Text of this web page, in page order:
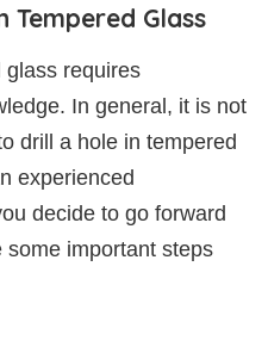
Glass
glass requires
In general, it is not
drill a hole in tempered
experienced
decide to go forward
important steps